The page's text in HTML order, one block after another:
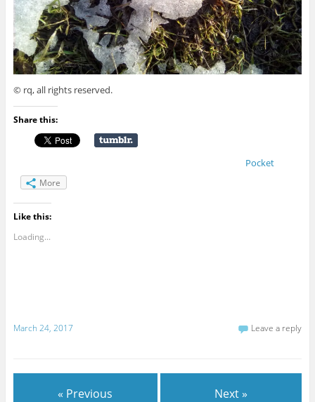
© rq, all rights reserved.
Share this:
Pocket
More
Like this:
Loading...
March 24, 2017 Leave a reply
« Previous Next »